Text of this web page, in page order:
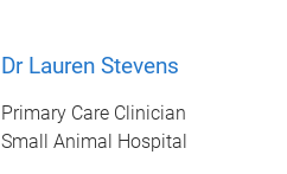
Dr Lauren Stevens
Primary Care Clinician
Small Animal Hospital